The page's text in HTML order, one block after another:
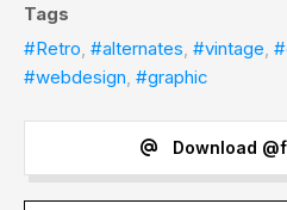
Tags
#Retro, #alternates, #vintage,
#webdesign, #graphic
Download